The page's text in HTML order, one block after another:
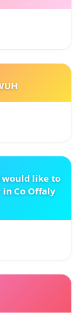
like to
Co Offaly